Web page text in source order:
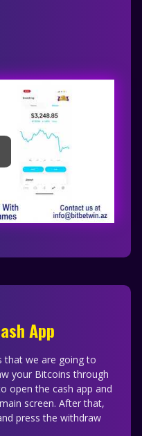
App
that we are going to
your Bitcoins through
open the cash app and
screen. After that,
press the withdraw